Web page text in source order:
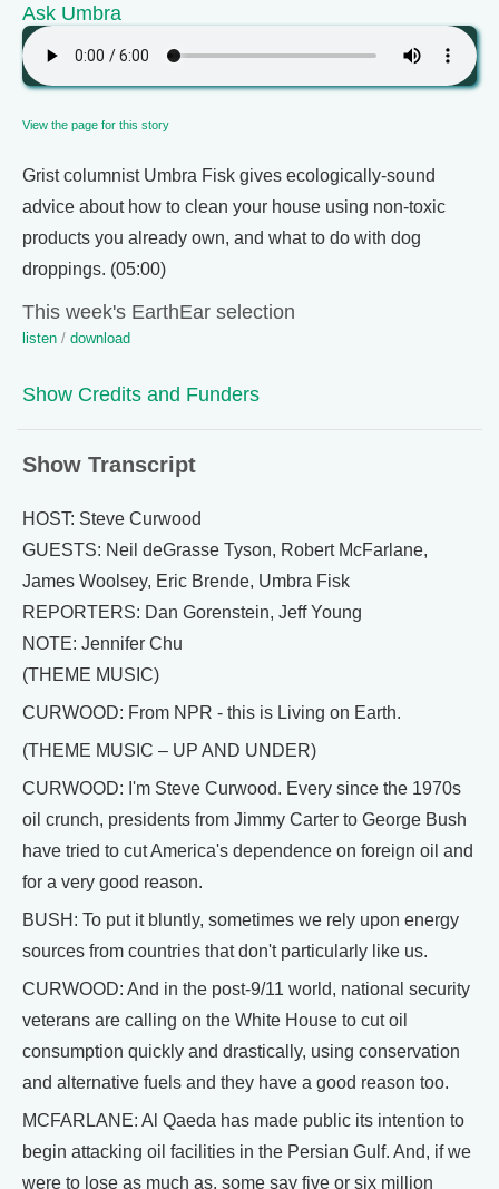
Ask Umbra
View the page for this story
Grist columnist Umbra Fisk gives ecologically-sound
advice about how to clean your house using non-toxic
products you already own, and what to do with dog
droppings. (05:00)
This week's EarthEar selection
listen / download
Show Credits and Funders
Show Transcript
HOST: Steve Curwood
GUESTS: Neil deGrasse Tyson, Robert McFarlane,
James Woolsey, Eric Brende, Umbra Fisk
REPORTERS: Dan Gorenstein, Jeff Young
NOTE: Jennifer Chu
(THEME MUSIC)
CURWOOD: From NPR - this is Living on Earth.
(THEME MUSIC – UP AND UNDER)
CURWOOD: I'm Steve Curwood. Every since the 1970s
oil crunch, presidents from Jimmy Carter to George Bush
have tried to cut America's dependence on foreign oil and
for a very good reason.
BUSH: To put it bluntly, sometimes we rely upon energy
sources from countries that don't particularly like us.
CURWOOD: And in the post-9/11 world, national security
veterans are calling on the White House to cut oil
consumption quickly and drastically, using conservation
and alternative fuels and they have a good reason too.
MCFARLANE: Al Qaeda has made public its intention to
begin attacking oil facilities in the Persian Gulf. And, if we
were to lose as much as, some say five or six million